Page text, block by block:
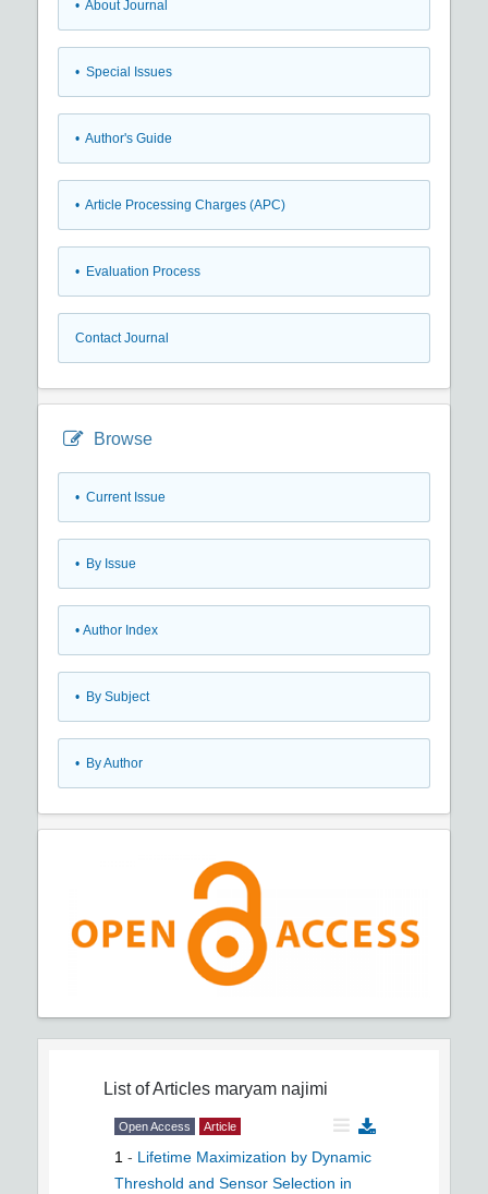
• About Journal
• Special Issues
• Author's Guide
• Article Processing Charges (APC)
• Evaluation Process
Contact Journal
Browse
• Current Issue
• By Issue
• Author Index
• By Subject
• By Author
List of Articles maryam najimi
Open Access Article
1 - Lifetime Maximization by Dynamic
Threshold and Sensor Selection in